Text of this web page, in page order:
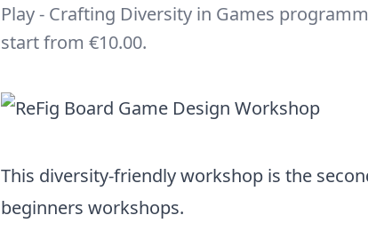
Play - Crafting Diversity in Games
start from €10.00.
This diversity-friendly workshop is the
beginners workshops.